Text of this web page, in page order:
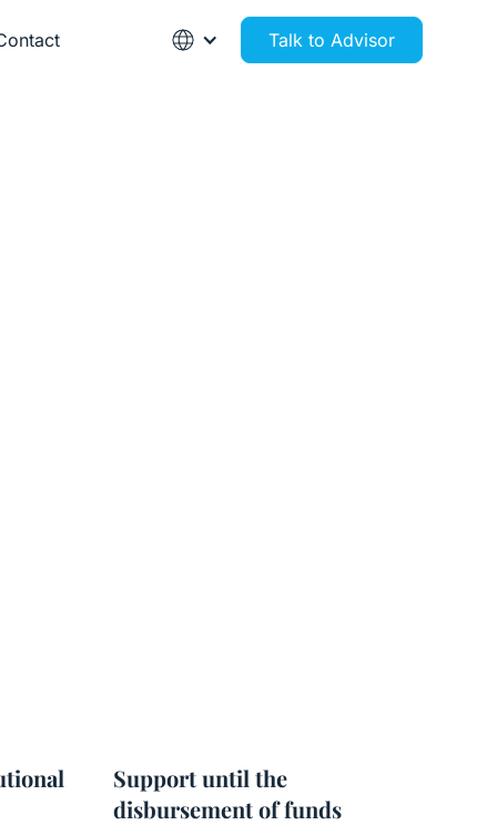
Talk to Advisor
Support until the
disbursement of funds